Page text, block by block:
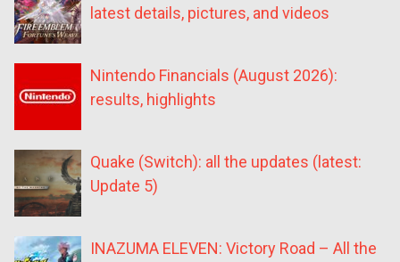
latest details, pictures, and videos
Nintendo Financials (August 2026):
results, highlights
Quake (Switch): all the updates (latest:
Update 5)
INAZUMA ELEVEN: Victory Road – All the